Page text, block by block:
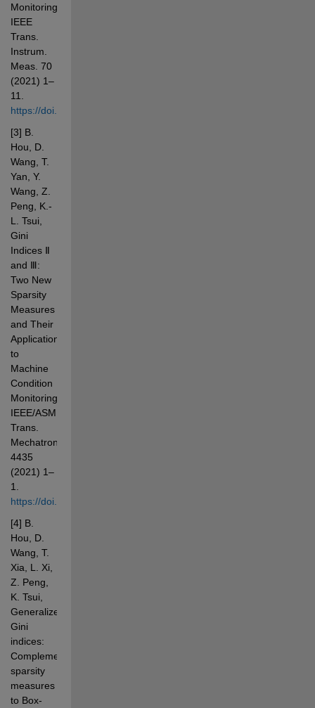
Monitoring,
IEEE
Trans.
Instrum.
Meas. 70
(2021) 1–
11.
https://doi.org/10.1109/TIM.2020.3033471
[3] B.
Hou, D.
Wang, T.
Yan, Y.
Wang, Z.
Peng, K.-
L. Tsui,
Gini
Indices Ⅱ
and Ⅲ:
Two New
Sparsity
Measures
and Their
Applications
to
Machine
Condition
Monitoring,
IEEE/ASME
Trans.
Mechatronics.
4435
(2021) 1–
1.
https://doi.org/10.1109/TMECH.2021.3100532
[4] B.
Hou, D.
Wang, T.
Xia, L. Xi,
Z. Peng,
K. Tsui,
Generalized
Gini
indices:
Complementary
sparsity
measures
to Box-